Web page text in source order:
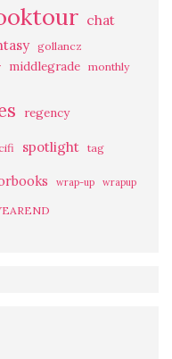
chat
gollancz
middlegrade monthly
regency
spotlight tag
wrap-up wrapup